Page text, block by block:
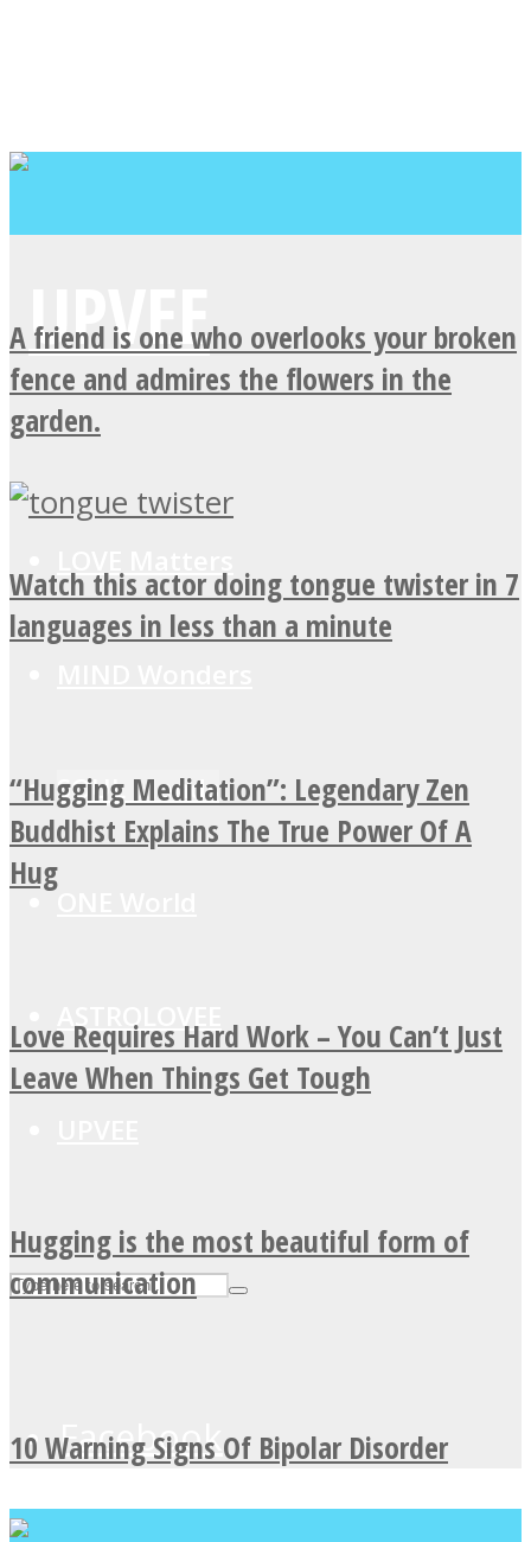
SOUL Mends
ASTROLOVEE
Facebook
A friend is one who overlooks your broken
fence and admires the flowers in the
garden.
Watch this actor doing tongue twister in 7
languages in less than a minute
“Hugging Meditation”: Legendary Zen
Buddhist Explains The True Power Of A
Hug
Love Requires Hard Work – You Can’t Just
Leave When Things Get Tough
Hugging is the most beautiful form of
communication
10 Warning Signs Of Bipolar Disorder